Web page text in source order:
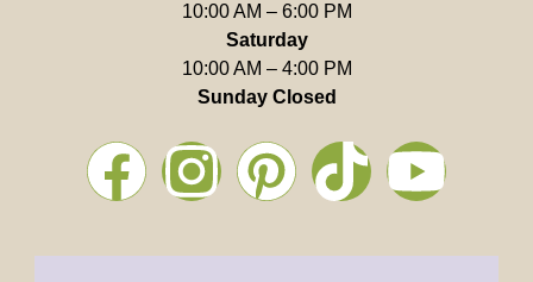
10:00 AM – 6:00 PM
Saturday
10:00 AM – 4:00 PM
Sunday Closed